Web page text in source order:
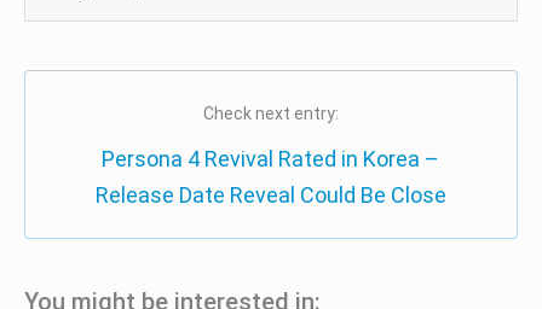
Check next entry:
Persona 4 Revival Rated in Korea –
Release Date Reveal Could Be Close
You might be interested in: